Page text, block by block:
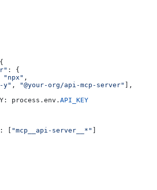
:
{
"npx" ,
y" , "@your-org/api-mcp-server"
],
process . env . API_KEY
"mcp__api-server__*"